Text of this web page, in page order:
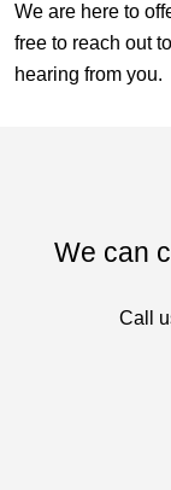
We are here to
free to reach out
hearing from you.
We can
Call